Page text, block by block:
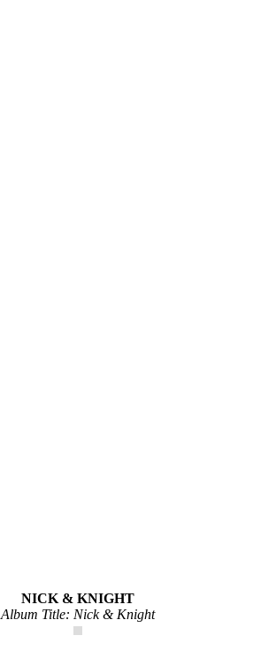
NICK & KNIGHT
Album Title: Nick & Knight